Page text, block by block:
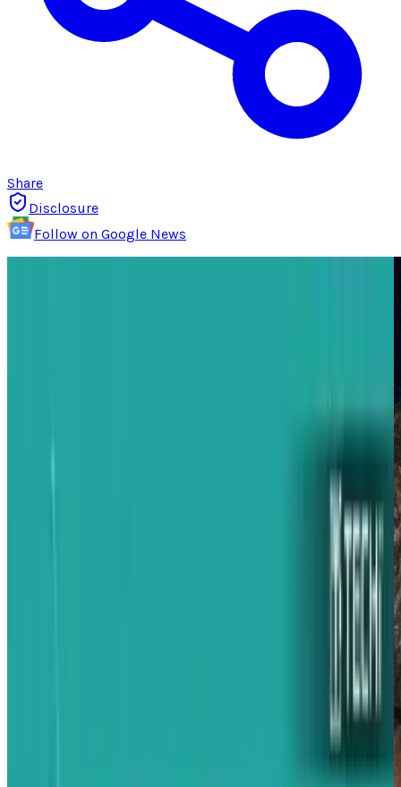
Share
Disclosure
Follow on Google News